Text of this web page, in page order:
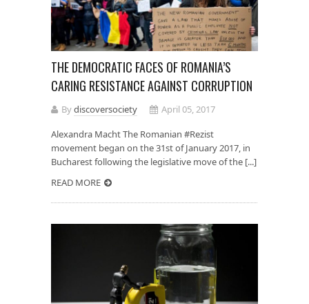
THE DEMOCRATIC FACES OF ROMANIA’S
CARING RESISTANCE AGAINST CORRUPTION
Bydiscoversociety
April 05, 2017
Alexandra Macht The Romanian #Rezist
movement began on the 31st of January 2017, in
Bucharest following the legislative move of the [...]
READ MORE